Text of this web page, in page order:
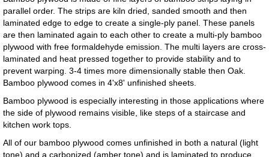
parallel order. The strips are kiln dried, sanded smooth and then
laminated edge to edge to create a single-ply panel. These panels
are then laminated again to each other to create a multi-ply bamboo
plywood with free formaldehyde emission. The multi layers are cross-
laminated and heat pressed together to provide stability and to
prevent warping. 3-4 times more dimensionally stable then Oak.
Bamboo plywood comes in 4'x8' unfinished sheets.
Bamboo plywood is especially interesting in those applications where
the side of plywood remains visible, like steps of a staircase and
kitchen work tops.
All of our bamboo plywood comes unfinished in both a natural (light
tone) and a carbonized (amber tone) and is laminated to produce